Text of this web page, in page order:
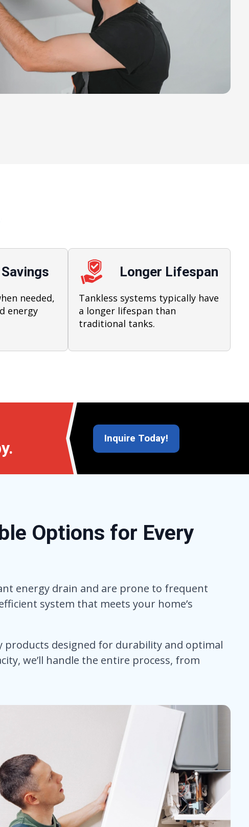
needed,
energy
Longer Lifespan
Tankless systems typically have
a longer lifespan than
traditional tanks.
Inquire Today!
Options for Every
energy drain and are prone to frequent
system that meets your home’s
products designed for durability and optimal
we’ll handle the entire process, from